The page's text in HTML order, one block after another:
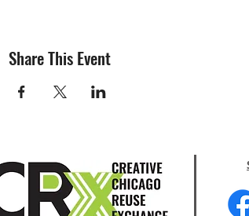
Share This Event